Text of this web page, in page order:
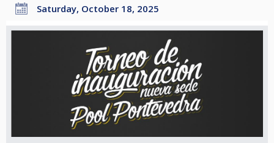
Saturday, October 18, 2025